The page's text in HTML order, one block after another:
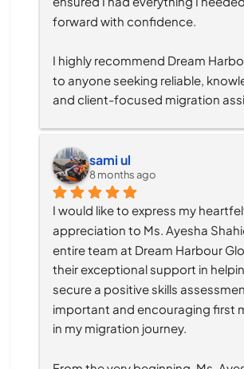
forward with confidence.
I highly recommend Dream
to anyone seeking reliable,
and client-focused migration
sami ul
8 months ago
I would like to express my
appreciation to Ms. Ayesha
entire team at Dream Harbour
their exceptional support in
secure a positive skills
important and encouraging first
in my migration journey.